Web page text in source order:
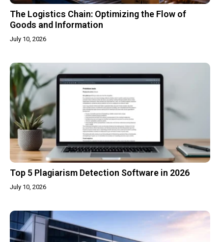
The Logistics Chain: Optimizing the Flow of
Goods and Information
July 10, 2026
Top 5 Plagiarism Detection Software in 2026
July 10, 2026